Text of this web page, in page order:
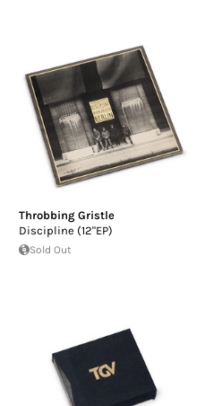
Throbbing Gristle
Discipline (12"EP)
Sold Out